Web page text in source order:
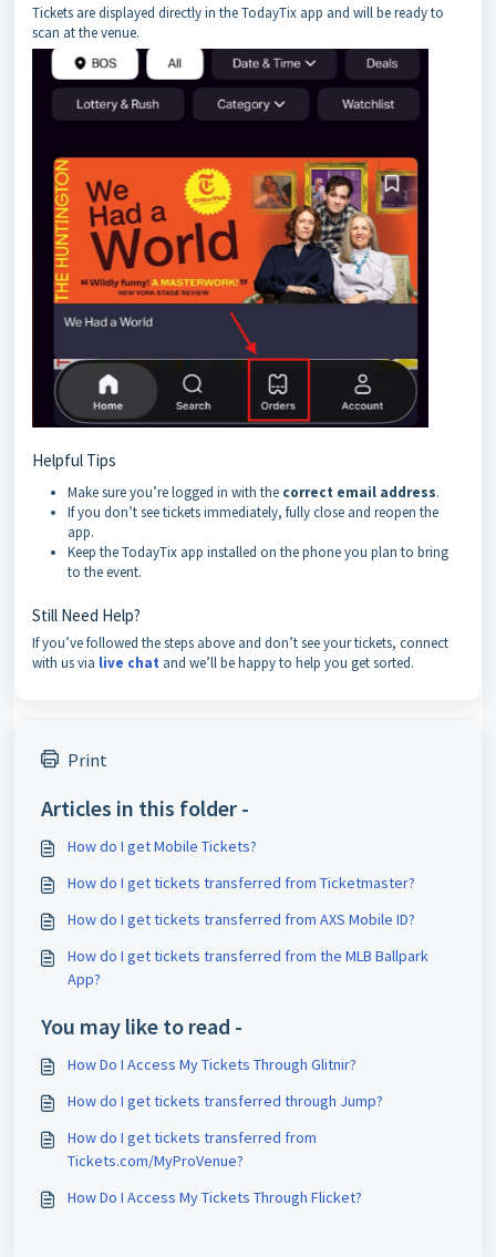
Tickets are displayed directly in the TodayTix app and will be ready to
scan at the venue.
Helpful Tips
Make sure you’re logged in with the correct email address.
If you don’t see tickets immediately, fully close and reopen the
app.
Keep the TodayTix app installed on the phone you plan to bring
to the event.
Still Need Help?
If you’ve followed the steps above and don’t see your tickets, connect
with us via live chat and we’ll be happy to help you get sorted.
Print
Articles in this folder -
How do I get Mobile Tickets?
How do I get tickets transferred from Ticketmaster?
How do I get tickets transferred from AXS Mobile ID?
How do I get tickets transferred from the MLB Ballpark
App?
You may like to read -
How Do I Access My Tickets Through Glitnir?
How do I get tickets transferred through Jump?
How do I get tickets transferred from
Tickets.com/MyProVenue?
How Do I Access My Tickets Through Flicket?